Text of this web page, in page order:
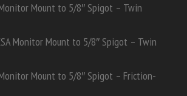
Monitor Mount to 5/8″ Spigot – Twin
Monitor Mount to 5/8″ Spigot – Twin
Monitor Mount to 5/8″ Spigot – Friction-